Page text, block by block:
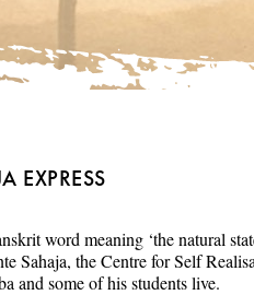
EXPRESS
word meaning ‘the natural
Sahaja, the Centre for Self
and some of his students live.